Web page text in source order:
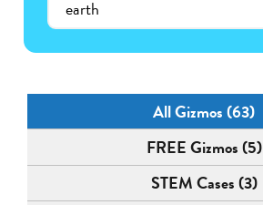
All Gizmos (63)
FREE Gizmos (5)
STEM Cases (3)